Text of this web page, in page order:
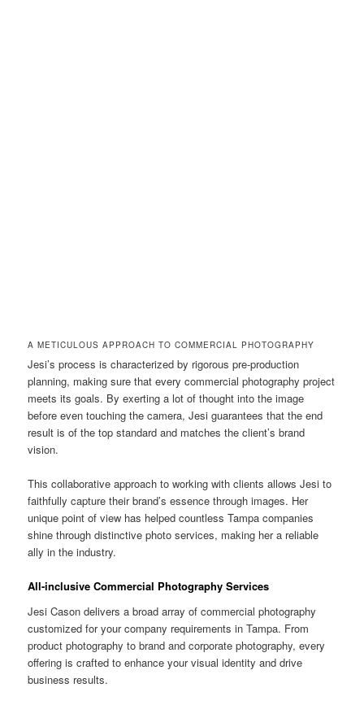
A METICULOUS APPROACH TO COMMERCIAL PHOTOGRAPHY
Jesi’s process is characterized by rigorous pre-production
planning, making sure that every commercial photography project
meets its goals. By exerting a lot of thought into the image
before even touching the camera, Jesi guarantees that the end
result is of the top standard and matches the client’s brand
vision.
This collaborative approach to working with clients allows Jesi to
faithfully capture their brand’s essence through images. Her
unique point of view has helped countless Tampa companies
shine through distinctive photo services, making her a reliable
ally in the industry.
All-inclusive Commercial Photography Services
Jesi Cason delivers a broad array of commercial photography
customized for your company requirements in Tampa. From
product photography to brand and corporate photography, every
offering is crafted to enhance your visual identity and drive
business results.